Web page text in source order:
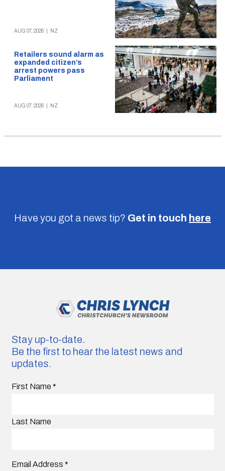
AUG 07, 2026 NZ
Retailers sound alarm as
expanded citizen’s
arrest powers pass
Parliament
AUG 07, 2026 NZ
Have you got a news tip? Get in touch here
Stay up-to-date.
Be the first to hear the latest news and
updates.
First Name *
Last Name
Email Address *